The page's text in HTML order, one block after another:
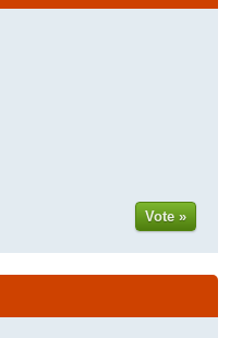
Vote »